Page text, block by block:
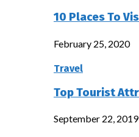
10 Places To
February 25, 2020
Travel
Top Tourist
September 22, 2019